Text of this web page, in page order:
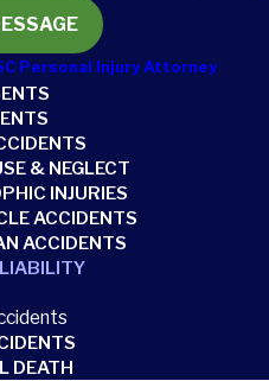
Personal Injury Attorney
& NEGLECT
INJURIES
ACCIDENTS
ACCIDENTS
DEATH